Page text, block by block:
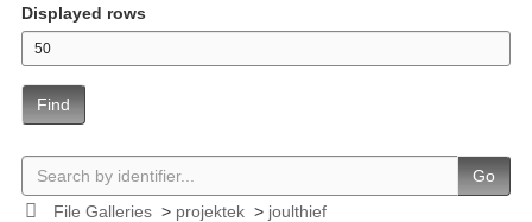
Displayed rows
Find
Go
File Galleries> projektek> joulthief